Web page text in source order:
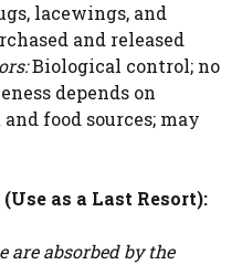
lacewings, and
and released
Biological control; no
depends on
food sources; may
as a Last Resort):
are absorbed by the